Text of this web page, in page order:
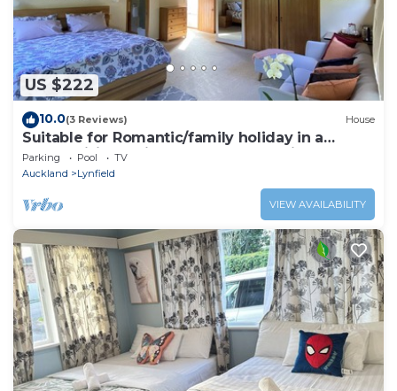
US $222
10.0(3 Reviews) House
Suitable for Romantic/family holiday in a
mesmerising quiet natural surroundings
Parking Pool
TV
Auckland
Lynfield
VIEW AVAILABILITY